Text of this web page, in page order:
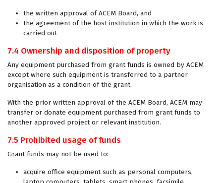
the written approval of ACEM Board, and
the agreement of the host institution in which the work is
carried out
7.4 Ownership and disposition of property
Any equipment purchased from grant funds is owned by ACEM
except where such equipment is transferred to a partner
organisation as a condition of the grant.
With the prior written approval of the ACEM Board, ACEM may
transfer or donate equipment purchased from grant funds to
another approved project or relevant institution.
7.5 Prohibited usage of funds
Grant funds may not be used to:
acquire office equipment such as personal computers,